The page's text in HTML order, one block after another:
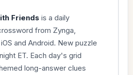
Friends is a daily
from Zynga,
and Android. New puzzle
ET. Each day's grid
long-answer clues